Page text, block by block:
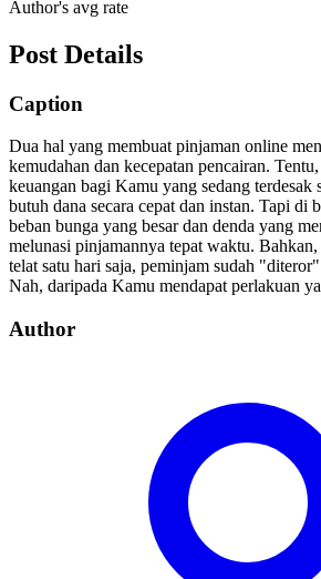
Author's avg rate
Post Details
Caption
Dua hal yang membuat pinjaman online
kemudahan dan kecepatan pencairan.
keuangan bagi Kamu yang sedang terdesak
butuh dana secara cepat dan instan. Tapi di
beban bunga yang besar dan denda yang
melunasi pinjamannya tepat waktu.
telat satu hari saja, peminjam sudah
Nah, daripada Kamu mendapat perlakuan
Author